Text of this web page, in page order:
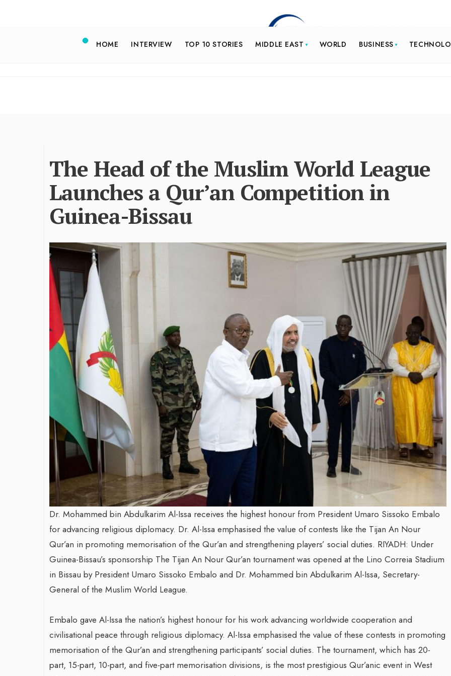
HOME INTERVIEW TOP 10 STORIES MIDDLE EAST WORLD BUSINESS
The Head of the Muslim World League
Launches a Qur’an Competition in
Guinea-Bissau
Dr. Mohammed bin Abdulkarim Al-Issa receives the highest honour from President Umaro Sissoko Embalo
for advancing religious diplomacy. Dr. Al-Issa emphasised the value of contests like the Tijan An Nour
Qur’an in promoting memorisation of the Qur’an and strengthening players’ social duties. RIYADH: Under
Guinea-Bissau’s sponsorship The Tijan An Nour Qur’an tournament was opened at the Lino Correia Stadium
in Bissau by President Umaro Sissoko Embalo and Dr. Mohammed bin Abdulkarim Al-Issa, Secretary-
General of the Muslim World League.
Embalo gave Al-Issa the nation’s highest honour for his work advancing worldwide cooperation and
civilisational peace through religious diplomacy. Al-Issa emphasised the value of these contests in promoting
memorisation of the Qur’an and strengthening participants’ social duties. The tournament, which has 20-
part, 15-part, 10-part, and five-part memorisation divisions, is the most prestigious Qur’anic event in West
James Bejjani’s Visionary
Journey in the field of Finance
and Investments
By The Arabian Mirror/ 11 June 2026
A leader with exceptional leadership and
vision in the world of finance like James
Bejjani’s is rare to find. With...
Destination Management
through Trawell DMC: Shiv
Shah
By The Arabian Mirror/ 22 July 2026
As a leader committed to addressing the
gaps in the destination management sector,
Shiv Shah has been making a significant...
Inayat Ur Rahman
Shape the Future of
By The Arabian Mirror/ 15 July 2026
In a dynamic field like that of
visionary leaders like Inayat
making a real difference. As...